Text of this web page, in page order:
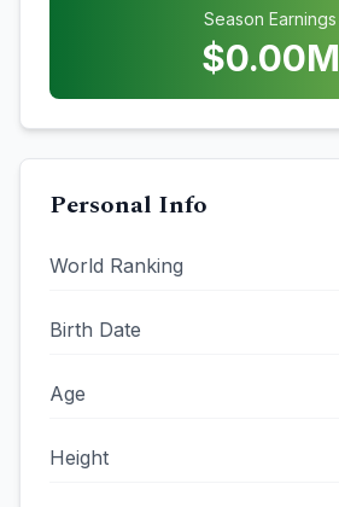
Season Earnings
$0.00M
Personal Info
World Ranking
Birth Date
Age
Height